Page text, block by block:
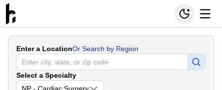
Enter a LocationOr Search by Region
Select a Specialty